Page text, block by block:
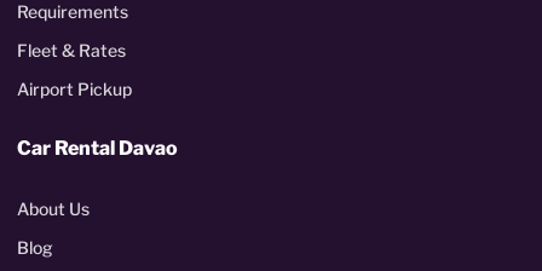
Requirements
Fleet & Rates
Airport Pickup
Car Rental Davao
About Us
Blog